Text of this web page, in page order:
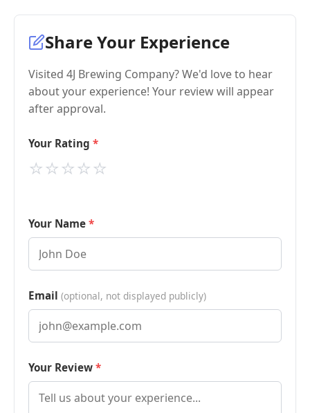
Share Your Experience
Visited 4J Brewing Company? We'd love to hear
about your experience! Your review will appear
after approval.
Your Rating
⭐
⭐
⭐
⭐
⭐
Your Name
Email (optional, not displayed publicly)
Your Review